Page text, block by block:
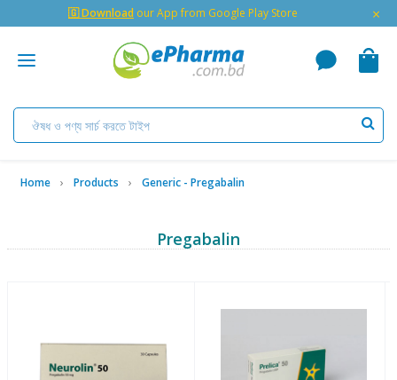
🇬 Download our App from Google Play Store ×
Home Products Generic - Pregabalin
Pregabalin